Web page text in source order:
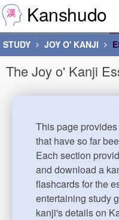
Kanshudo
STUDY JOY O' KANJI
The Joy o' Kanji
This page
that have so far
Each section
and download a
flashcards for the
entertaining study
kanji's details on